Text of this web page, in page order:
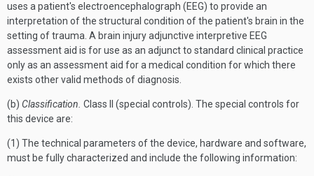
uses a patient's electroencephalograph (EEG) to provide an
interpretation of the structural condition of the patient's brain in the
setting of trauma. A brain injury adjunctive interpretive EEG
assessment aid is for use as an adjunct to standard clinical practice
only as an assessment aid for a medical condition for which there
exists other valid methods of diagnosis.
(b) Classification. Class II (special controls). The special controls for
this device are:
(1) The technical parameters of the device, hardware and software,
must be fully characterized and include the following information: